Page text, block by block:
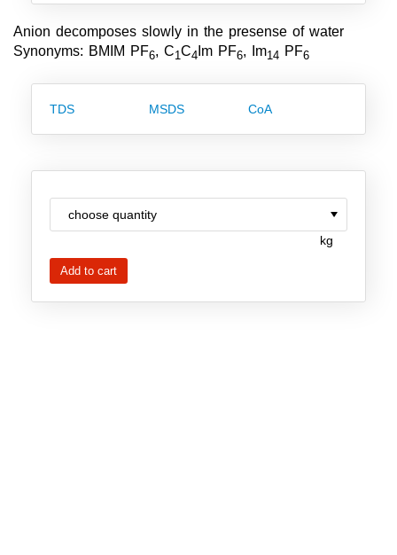
Investor Relations
Anion decomposes slowly in the presense of water
Synonyms: BMIM PF6, C1 C4 Im PF6, Im14 PF6
TDS MSDS CoA
kg